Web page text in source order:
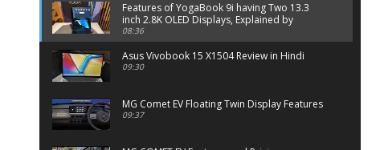
Features of YogaBook 9i having Two 13.3
inch 2.8K OLED Displays, Explained by
Lenovo official
08:36
Asus Vivobook 15 X1504 Review in Hindi
09:30
MG Comet EV Floating Twin Display Features
09:37